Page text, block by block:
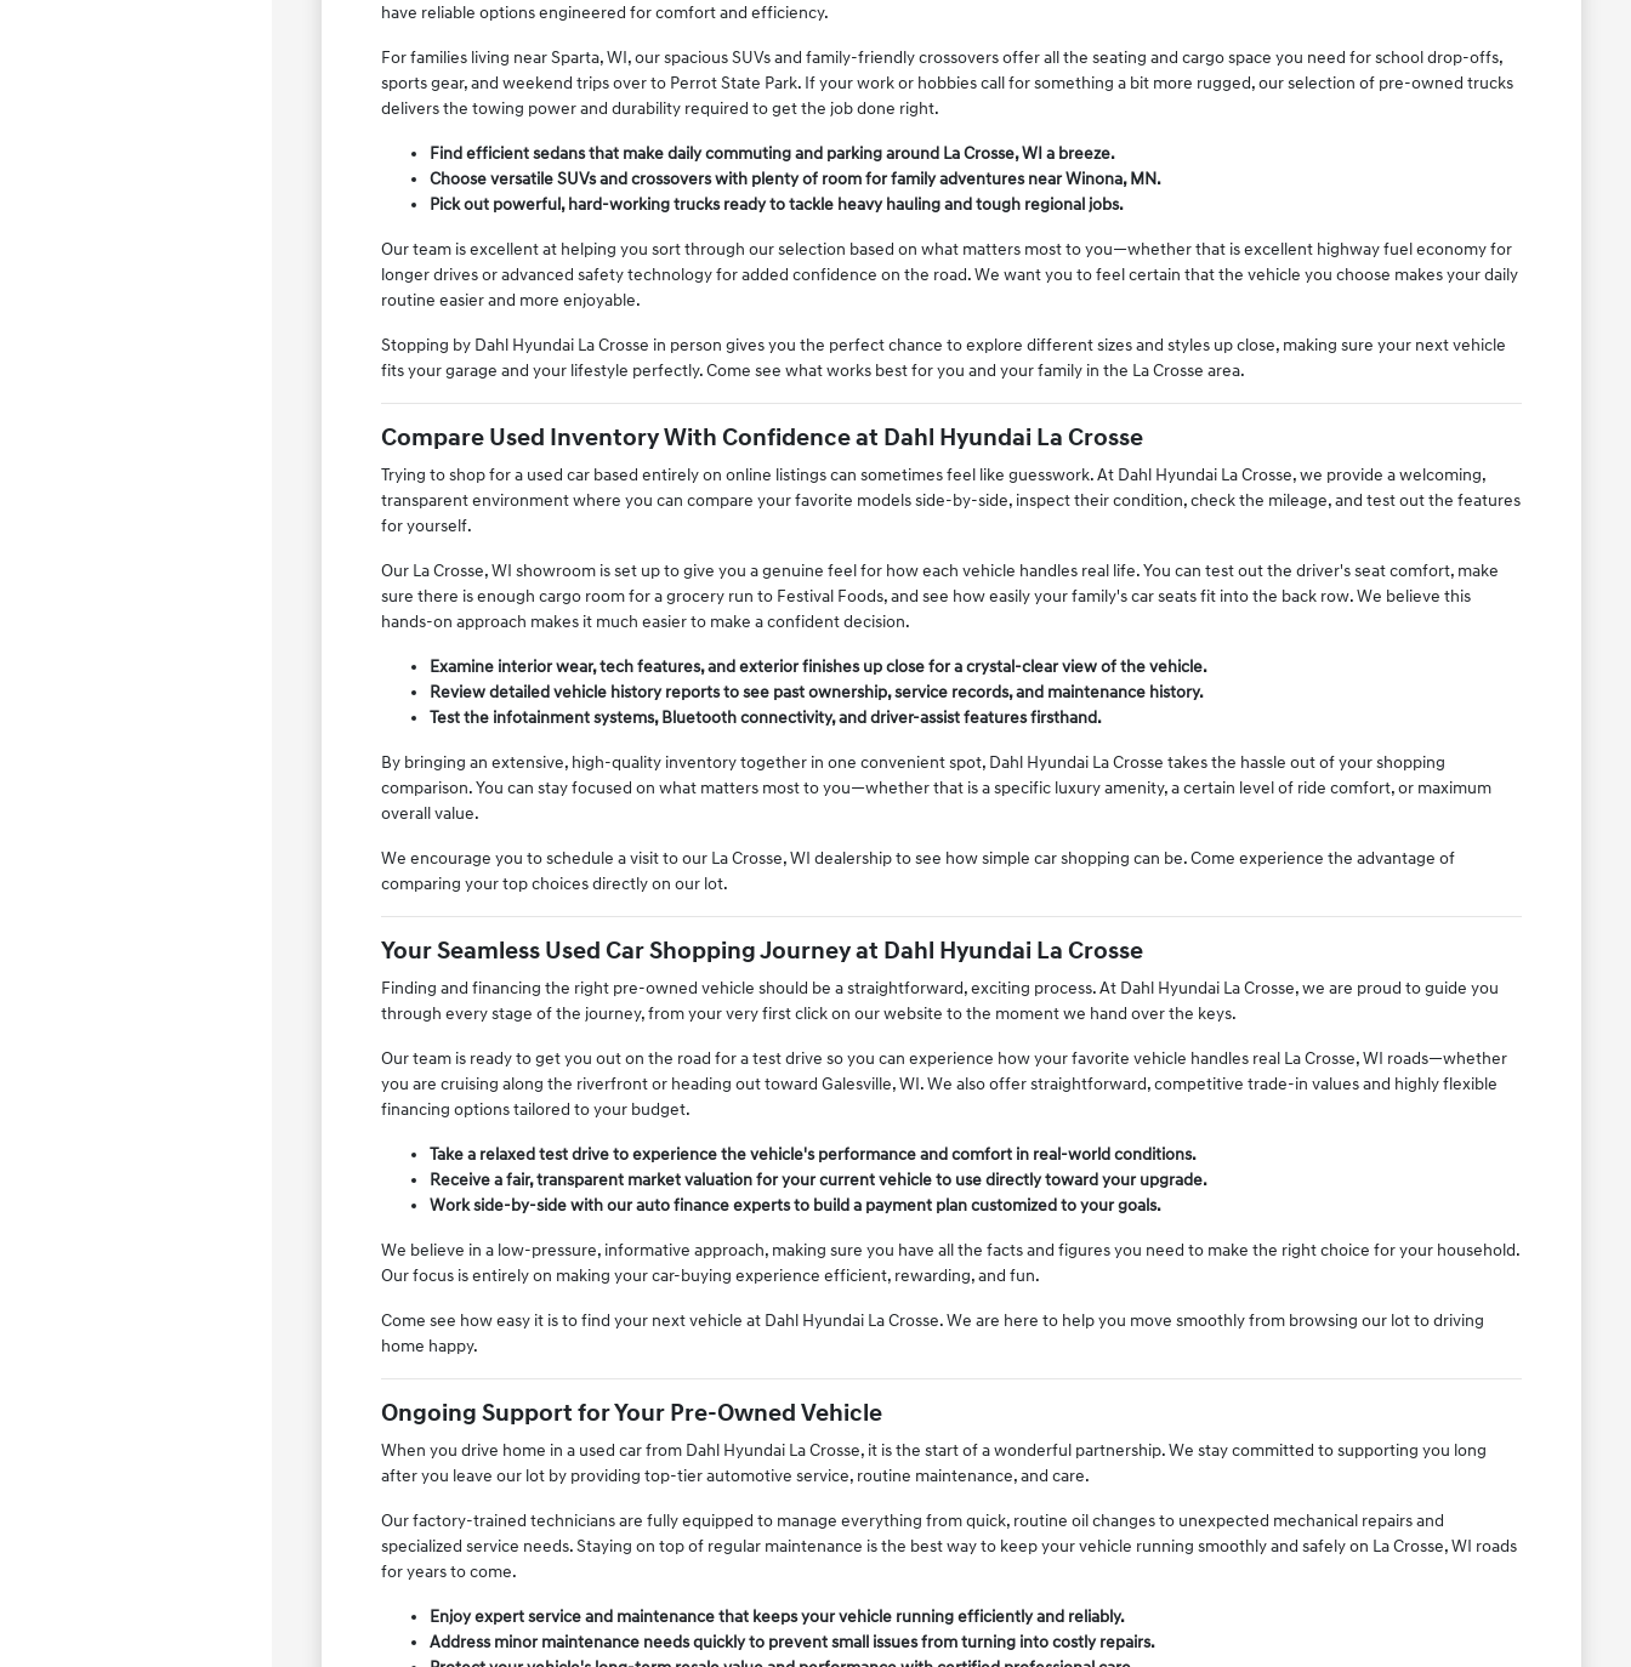
have reliable options engineered for comfort and efficiency.
For families living near Sparta, WI, our spacious SUVs and family-friendly crossovers offer all the seating and cargo space you need for school drop-offs,
sports gear, and weekend trips over to Perrot State Park. If your work or hobbies call for something a bit more rugged, our selection of pre-owned trucks
delivers the towing power and durability required to get the job done right.
Find efficient sedans that make daily commuting and parking around La Crosse, WI a breeze.
Choose versatile SUVs and crossovers with plenty of room for family adventures near Winona, MN.
Pick out powerful, hard-working trucks ready to tackle heavy hauling and tough regional jobs.
Our team is excellent at helping you sort through our selection based on what matters most to you—whether that is excellent highway fuel economy for
longer drives or advanced safety technology for added confidence on the road. We want you to feel certain that the vehicle you choose makes your daily
routine easier and more enjoyable.
Stopping by Dahl Hyundai La Crosse in person gives you the perfect chance to explore different sizes and styles up close, making sure your next vehicle
fits your garage and your lifestyle perfectly. Come see what works best for you and your family in the La Crosse area.
Compare Used Inventory With Confidence at Dahl Hyundai La Crosse
Trying to shop for a used car based entirely on online listings can sometimes feel like guesswork. At Dahl Hyundai La Crosse, we provide a welcoming,
transparent environment where you can compare your favorite models side-by-side, inspect their condition, check the mileage, and test out the features
for yourself.
Our La Crosse, WI showroom is set up to give you a genuine feel for how each vehicle handles real life. You can test out the driver's seat comfort, make
sure there is enough cargo room for a grocery run to Festival Foods, and see how easily your family's car seats fit into the back row. We believe this
hands-on approach makes it much easier to make a confident decision.
Examine interior wear, tech features, and exterior finishes up close for a crystal-clear view of the vehicle.
Review detailed vehicle history reports to see past ownership, service records, and maintenance history.
Test the infotainment systems, Bluetooth connectivity, and driver-assist features firsthand.
By bringing an extensive, high-quality inventory together in one convenient spot, Dahl Hyundai La Crosse takes the hassle out of your shopping
comparison. You can stay focused on what matters most to you—whether that is a specific luxury amenity, a certain level of ride comfort, or maximum
overall value.
We encourage you to schedule a visit to our La Crosse, WI dealership to see how simple car shopping can be. Come experience the advantage of
comparing your top choices directly on our lot.
Your Seamless Used Car Shopping Journey at Dahl Hyundai La Crosse
Finding and financing the right pre-owned vehicle should be a straightforward, exciting process. At Dahl Hyundai La Crosse, we are proud to guide you
through every stage of the journey, from your very first click on our website to the moment we hand over the keys.
Our team is ready to get you out on the road for a test drive so you can experience how your favorite vehicle handles real La Crosse, WI roads—whether
you are cruising along the riverfront or heading out toward Galesville, WI. We also offer straightforward, competitive trade-in values and highly flexible
financing options tailored to your budget.
Take a relaxed test drive to experience the vehicle's performance and comfort in real-world conditions.
Receive a fair, transparent market valuation for your current vehicle to use directly toward your upgrade.
Work side-by-side with our auto finance experts to build a payment plan customized to your goals.
We believe in a low-pressure, informative approach, making sure you have all the facts and figures you need to make the right choice for your household.
Our focus is entirely on making your car-buying experience efficient, rewarding, and fun.
Come see how easy it is to find your next vehicle at Dahl Hyundai La Crosse. We are here to help you move smoothly from browsing our lot to driving
home happy.
Ongoing Support for Your Pre-Owned Vehicle
When you drive home in a used car from Dahl Hyundai La Crosse, it is the start of a wonderful partnership. We stay committed to supporting you long
after you leave our lot by providing top-tier automotive service, routine maintenance, and care.
Our factory-trained technicians are fully equipped to manage everything from quick, routine oil changes to unexpected mechanical repairs and
specialized service needs. Staying on top of regular maintenance is the best way to keep your vehicle running smoothly and safely on La Crosse, WI roads
for years to come.
Enjoy expert service and maintenance that keeps your vehicle running efficiently and reliably.
Address minor maintenance needs quickly to prevent small issues from turning into costly repairs.